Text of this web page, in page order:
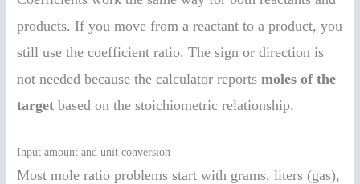
products. If you move from a reactant to a product, you
still use the coefficient ratio. The sign or direction is
not needed because the calculator reportsmoles of the
target based on the stoichiometric relationship.
Input amount and unit conversion
Most mole ratio problems start with grams, liters (gas),